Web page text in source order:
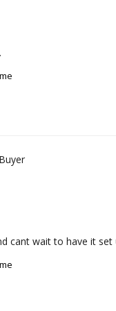
cant wait to have it set